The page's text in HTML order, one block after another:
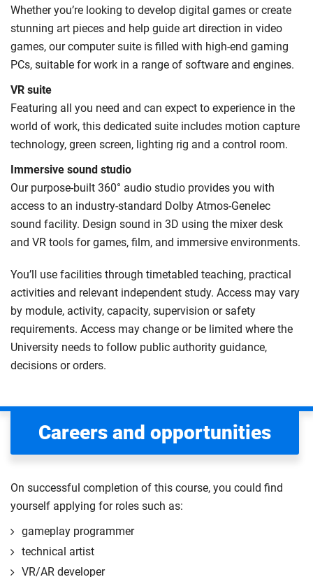
International Student Affairs (UKCISA) provides
guidance
to help you find the right category. If you meet
all the criteria for one category, your institution must charge
you the home rate.
Whether you’re looking to develop digital games or create
stunning art pieces and help guide art direction in video
games, our computer suite is filled with high-end gaming
PCs, suitable for work in a range of software and engines.
VR suite
Featuring all you need and can expect to experience in the
world of work, this dedicated suite includes motion capture
technology, green screen, lighting rig and a control room.
Immersive sound studio
Our purpose-built 360° audio studio provides you with
access to an industry-standard Dolby Atmos-Genelec
sound facility. Design sound in 3D using the mixer desk
and VR tools for games, film, and immersive environments.
You’ll use facilities through timetabled teaching, practical
activities and relevant independent study. Access may vary
by module, activity, capacity, supervision or safety
requirements. Access may change or be limited where the
University needs to follow public authority guidance,
decisions or orders.
Careers and opportunities
On successful completion of this course, you could find
yourself applying for roles such as:
gameplay programmer
technical artist
VR/AR developer